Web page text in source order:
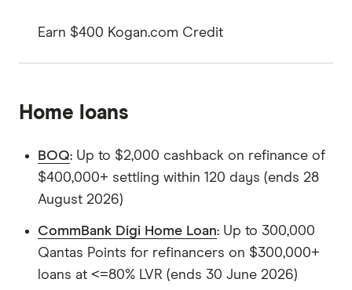
Earn $400 Kogan.com Credit
Home loans
BOQ: Up to $2,000 cashback on refinance of
$400,000+ settling within 120 days (ends 28
August 2026)
CommBank Digi Home Loan: Up to 300,000
Qantas Points for refinancers on $300,000+
loans at <=80% LVR (ends 30 June 2026)